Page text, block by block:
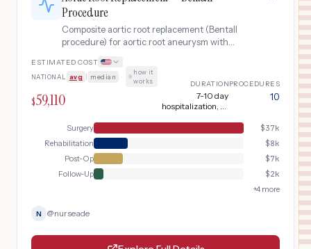
Procedure
Composite aortic root replacement (Bentall
procedure) for aortic root aneurysm with
syndrome or bicuspid aortic valve patients.
Replaces the aortic valve, aortic root, and
ascending aorta with a composite mechanical
valve-graft conduit.
ESTIMATED COST
NATIONAL avg median ·
how it
works
$59,110
DURATION
7-10 day
hospitalization, 6-
PROCEDURES
10
Surgery $37k
Rehabilitation
$8k
Post-Op
$7k
Follow-Up
$2k
+4 more
N @nurseade